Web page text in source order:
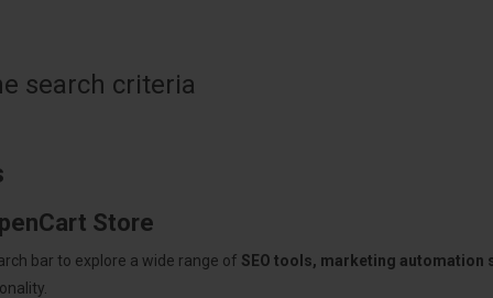
search criteria
Store
bar to explore a wide range of SEO tools, marketing